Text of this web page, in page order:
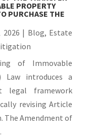
PROPERTY
PURCHASE THE
2026 | Blog, Estate
of Immovable
Law introduces a
legal framework
revising Article
The Amendment of